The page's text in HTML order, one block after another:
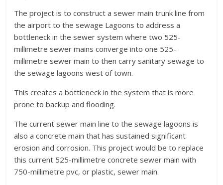
The project is to construct a sewer main trunk line from
the airport to the sewage Lagoons to address a
bottleneck in the sewer system where two 525-
millimetre sewer mains converge into one 525-
millimetre sewer main to then carry sanitary sewage to
the sewage lagoons west of town.
This creates a bottleneck in the system that is more
prone to backup and flooding.
The current sewer main line to the sewage lagoons is
also a concrete main that has sustained significant
erosion and corrosion. This project would be to replace
this current 525-millimetre concrete sewer main with
750-millimetre pvc, or plastic, sewer main.